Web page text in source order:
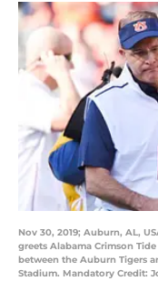
Nov 30, 2019; Auburn, AL,
greets Alabama Crimson
between the Auburn Tigers
Stadium. Mandatory Credit: